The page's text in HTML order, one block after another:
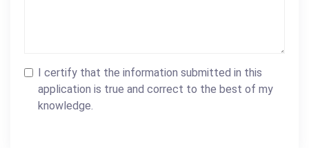
I certify that the information submitted in this
application is true and correct to the best of my
knowledge.